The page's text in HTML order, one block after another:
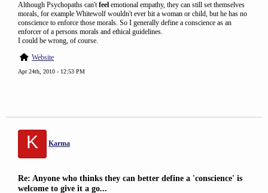
Although Psychopaths can'tfeel emotional empathy, they can still set themselves
morals, for example Whitewolf wouldn't ever hit a woman or child, but he has no
conscience to enforce those morals. So I generally define a conscience as an
enforcer of a persons morals and ethical guidelines.
I could be wrong, of course.
Website
Apr 24th, 2010 - 12:53 PM
K Karma
Re: Anyone who thinks they can better define a 'conscience' is
welcome to give it a go...